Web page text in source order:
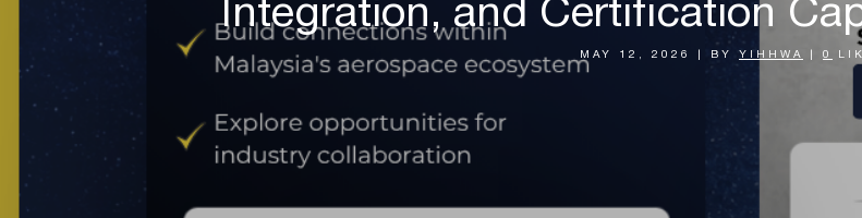
Integration, and Certification
MAY 12, 2026 BY YIHHWA 0